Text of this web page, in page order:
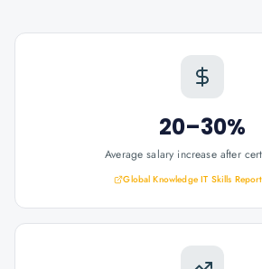
20–30%
Average salary increase after
Global Knowledge IT Skills